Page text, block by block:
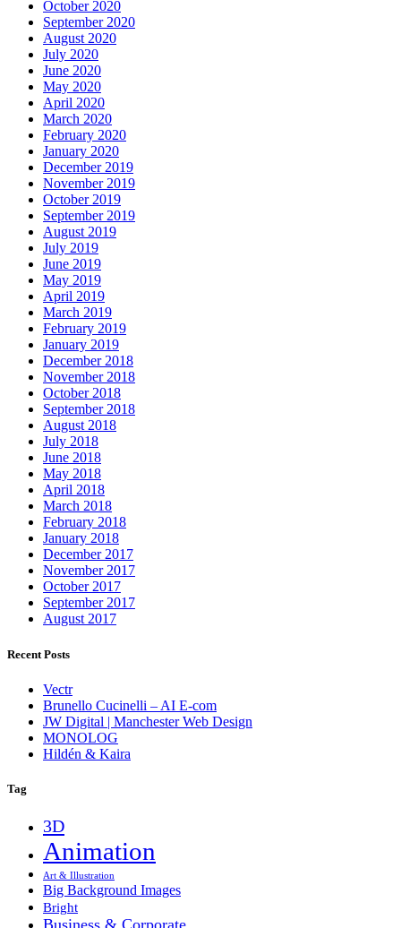
October 2020
September 2020
August 2020
July 2020
June 2020
May 2020
April 2020
March 2020
February 2020
January 2020
December 2019
November 2019
October 2019
September 2019
August 2019
July 2019
June 2019
May 2019
April 2019
March 2019
February 2019
January 2019
December 2018
November 2018
October 2018
September 2018
August 2018
July 2018
June 2018
May 2018
April 2018
March 2018
February 2018
January 2018
December 2017
November 2017
October 2017
September 2017
August 2017
Recent Posts
Vectr
Brunello Cucinelli – AI E-com
JW Digital | Manchester Web Design
MONOLOG
Hildén & Kaira
Tag
3D
Animation
Art & Illustration
Big Background Images
Bright